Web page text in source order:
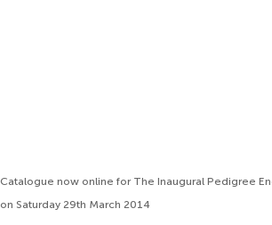
Catalogue now online for The Inaugural Pedigree
on Saturday 29th March 2014